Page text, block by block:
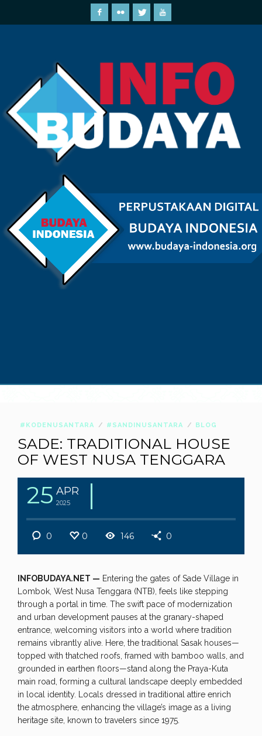
#KODENUSANTARA #SANDINUSANTARA BLOG
SADE: TRADITIONAL HOUSE
OF WEST NUSA TENGGARA
25 APR
2025
0 0 146 0
INFOBUDAYA.NET — Entering the gates of Sade Village in
Lombok, West Nusa Tenggara (NTB), feels like stepping
through a portal in time. The swift pace of modernization
and urban development pauses at the granary-shaped
entrance, welcoming visitors into a world where tradition
remains vibrantly alive. Here, the traditional Sasak houses—
topped with thatched roofs, framed with bamboo walls, and
grounded in earthen floors—stand along the Praya-Kuta
main road, forming a cultural landscape deeply embedded
in local identity. Locals dressed in traditional attire enrich
the atmosphere, enhancing the village’s image as a living
heritage site, known to travelers since 1975.